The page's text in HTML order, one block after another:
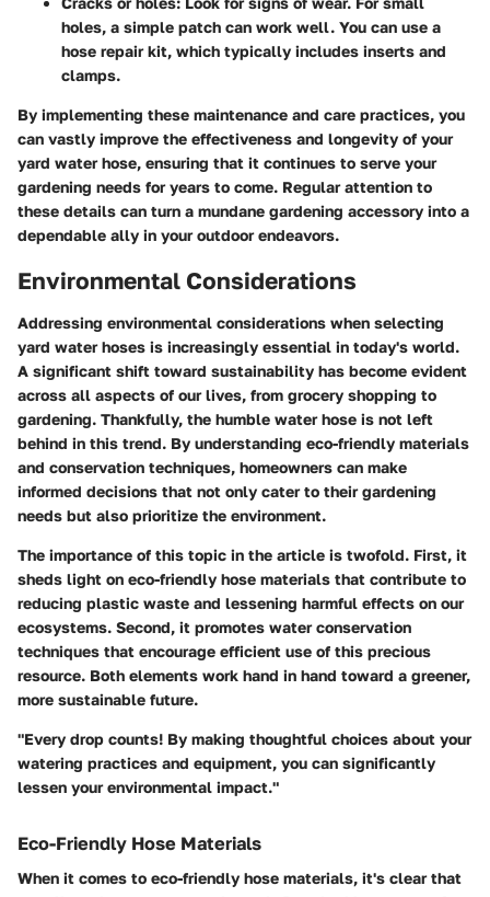
holes, a simple patch can work well. You can use a
hose repair kit, which typically includes inserts and
clamps.
By implementing these maintenance and care practices, you
can vastly improve the effectiveness and longevity of your
yard water hose, ensuring that it continues to serve your
gardening needs for years to come. Regular attention to
these details can turn a mundane gardening accessory into a
dependable ally in your outdoor endeavors.
Environmental Considerations
Addressing environmental considerations when selecting
yard water hoses is increasingly essential in today's world.
A significant shift toward sustainability has become evident
across all aspects of our lives, from grocery shopping to
gardening. Thankfully, the humble water hose is not left
behind in this trend. By understanding eco-friendly materials
and conservation techniques, homeowners can make
informed decisions that not only cater to their gardening
needs but also prioritize the environment.
The importance of this topic in the article is twofold. First, it
sheds light on eco-friendly hose materials that contribute to
reducing plastic waste and lessening harmful effects on our
ecosystems. Second, it promotes water conservation
techniques that encourage efficient use of this precious
resource. Both elements work hand in hand toward a greener,
more sustainable future.
"Every drop counts! By making thoughtful choices about your
watering practices and equipment, you can significantly
lessen your environmental impact."
Eco-Friendly Hose Materials
When it comes to eco-friendly hose materials, it's clear that